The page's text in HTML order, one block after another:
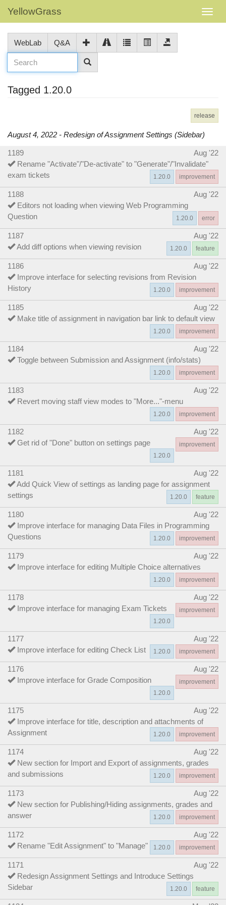
YellowGrass
WebLab Q&A
Tagged 1.20.0
release
August 4, 2022 - Redesign of Assignment Settings (Sidebar)
1189
Aug '22
Rename "Activate"/"De-activate" to "Generate"/"Invalidate"
exam tickets
improvement
1.20.0
1188
Aug '22
Editors not loading when viewing Web Programming
Question
error
1.20.0
1187
Aug '22
Add diff options when viewing revision
feature
1.20.0
1186
Aug '22
Improve interface for selecting revisions from Revision
History
improvement
1.20.0
1185
Aug '22
Make title of assignment in navigation bar link to default view
improvement
1.20.0
1184
Aug '22
Toggle between Submission and Assignment (info/stats)
improvement
1.20.0
1183
Aug '22
Revert moving staff view modes to "More..."-menu
improvement
1.20.0
1182
Aug '22
Get rid of "Done" button on settings page
improvement
1.20.0
1181
Aug '22
Add Quick View of settings as landing page for assignment
settings
feature
1.20.0
1180
Aug '22
Improve interface for managing Data Files in Programming
Questions
improvement
1.20.0
1179
Aug '22
Improve interface for editing Multiple Choice alternatives
improvement
1.20.0
1178
Aug '22
Improve interface for managing Exam Tickets
improvement
1.20.0
1177
Aug '22
Improve interface for editing Check List
improvement
1.20.0
1176
Aug '22
Improve interface for Grade Composition
improvement
1.20.0
1175
Aug '22
Improve interface for title, description and attachments of
Assignment
improvement
1.20.0
1174
Aug '22
New section for Import and Export of assignments, grades
and submissions
improvement
1.20.0
1173
Aug '22
New section for Publishing/Hiding assignments, grades and
answer
improvement
1.20.0
1172
Aug '22
Rename "Edit Assignment" to "Manage"
improvement
1.20.0
1171
Aug '22
Redesign Assignment Settings and Introduce Settings
Sidebar
feature
1.20.0